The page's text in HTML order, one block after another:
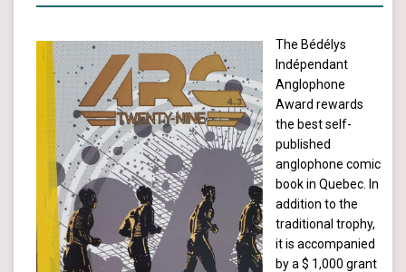
The Bédélys
Indépendant
Anglophone
Award rewards
the best self-
published
anglophone comic
book in Quebec. In
addition to the
traditional trophy,
it is accompanied
by a $ 1,000 grant